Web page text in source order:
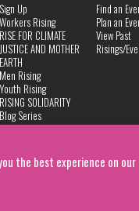
the best experience on
Sign Up
Workers Rising
RISE FOR CLIMATE
JUSTICE AND MOTHER
EARTH
Men Rising
Youth Rising
RISING SOLIDARITY
Blog Series
Find an
Plan an
View Past
Risings/